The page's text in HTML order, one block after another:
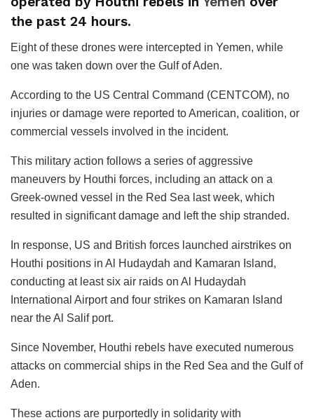
the past 24 hours.
Eight of these drones were intercepted in Yemen, while
one was taken down over the Gulf of Aden.
According to the US Central Command (CENTCOM), no
injuries or damage were reported to American, coalition, or
commercial vessels involved in the incident.
This military action follows a series of aggressive
maneuvers by Houthi forces, including an attack on a
Greek-owned vessel in the Red Sea last week, which
resulted in significant damage and left the ship stranded.
In response, US and British forces launched airstrikes on
Houthi positions in Al Hudaydah and Kamaran Island,
conducting at least six air raids on Al Hudaydah
International Airport and four strikes on Kamaran Island
near the Al Salif port.
Since November, Houthi rebels have executed numerous
attacks on commercial ships in the Red Sea and the Gulf of
Aden.
These actions are purportedly in solidarity with